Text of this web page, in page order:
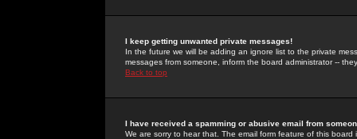
I keep getting unwanted private messages!
In the future we will be adding an ignore list to the private
messages from someone, inform the board administrator --
Back to top
I have received a spamming or abusive email from
We are sorry to hear that. The email form feature of this